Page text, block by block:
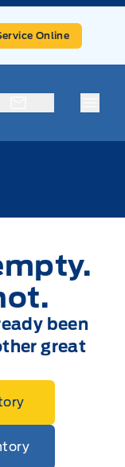
Online
been
great